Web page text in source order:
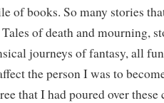
of books. So many stories
of death and mourning,
journeys of fantasy, all
the person I was to
that I had poured over these